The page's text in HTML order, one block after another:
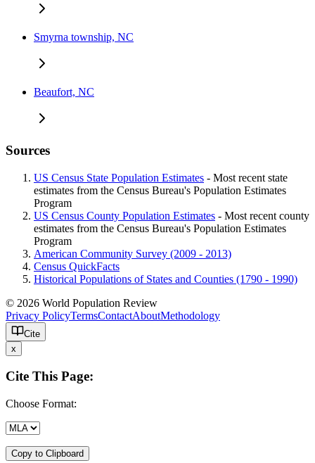
Smyrna township, NC
Beaufort, NC
Sources
US Census State Population Estimates - Most recent state
estimates from the Census Bureau's Population Estimates
Program
US Census County Population Estimates - Most recent county
estimates from the Census Bureau's Population Estimates
Program
American Community Survey (2009 - 2013)
Census QuickFacts
Historical Populations of States and Counties (1790 - 1990)
© 2026 World Population Review
Privacy PolicyTermsContactAboutMethodology
Cite
x
Cite This Page:
Choose Format:
Copy to Clipboard